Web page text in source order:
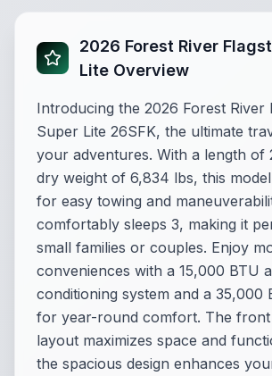
2026 Forest River
Lite Overview
Introducing the 2026 Forest River
Super Lite 26SFK, the ultimate
your adventures. With a length of
dry weight of 6,834 lbs, this model
for easy towing and
comfortably sleeps 3, making it
small families or couples. Enjoy
conveniences with a 15,000 BTU
conditioning system and a 35,000
for year-round comfort. The front
layout maximizes space and
the spacious design enhances